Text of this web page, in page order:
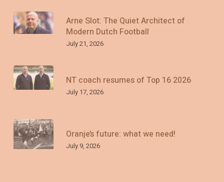
Arne Slot: The Quiet Architect of
Modern Dutch Football
July 21, 2026
NT coach resumes of Top 16 2026
July 17, 2026
Oranje’s future: what we need!
July 9, 2026